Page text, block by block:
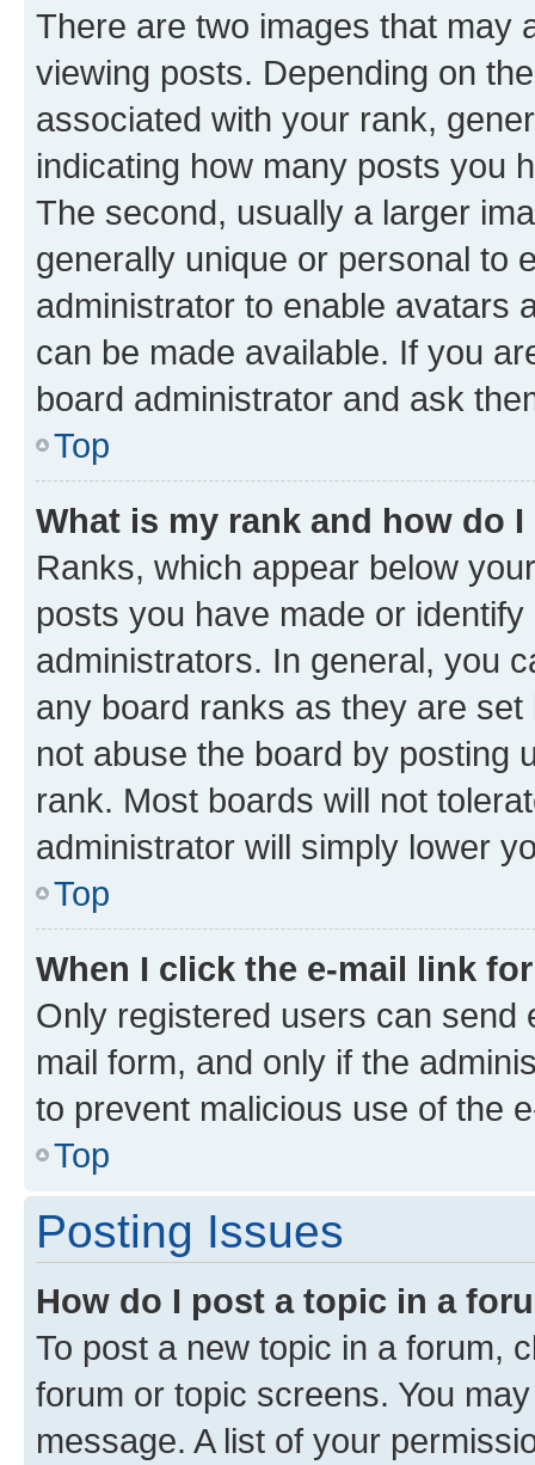
There are two images that may
viewing posts. Depending on
associated with your rank,
indicating how many posts you
The second, usually a larger
generally unique or personal to
administrator to enable avatars
can be made available. If you
board administrator and ask
Top
What is my rank and how do
Ranks, which appear below
posts you have made or
administrators. In general, you
any board ranks as they are
not abuse the board by posting
rank. Most boards will not
administrator will simply lower
Top
When I click the e-mail link
Only registered users can send
mail form, and only if the
to prevent malicious use of the
Top
Posting Issues
How do I post a topic in a
To post a new topic in a forum,
forum or topic screens. You
message. A list of your